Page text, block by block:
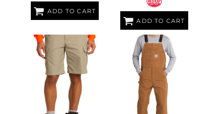
ADD TO CART
ADD TO CART